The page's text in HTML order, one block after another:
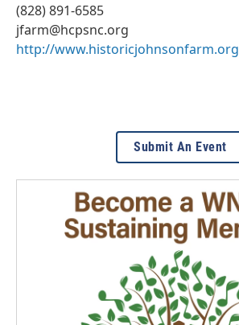
(828) 891-6585
jfarm@hcpsnc.org
http://www.historicjohnsonfarm.org
Submit An Event